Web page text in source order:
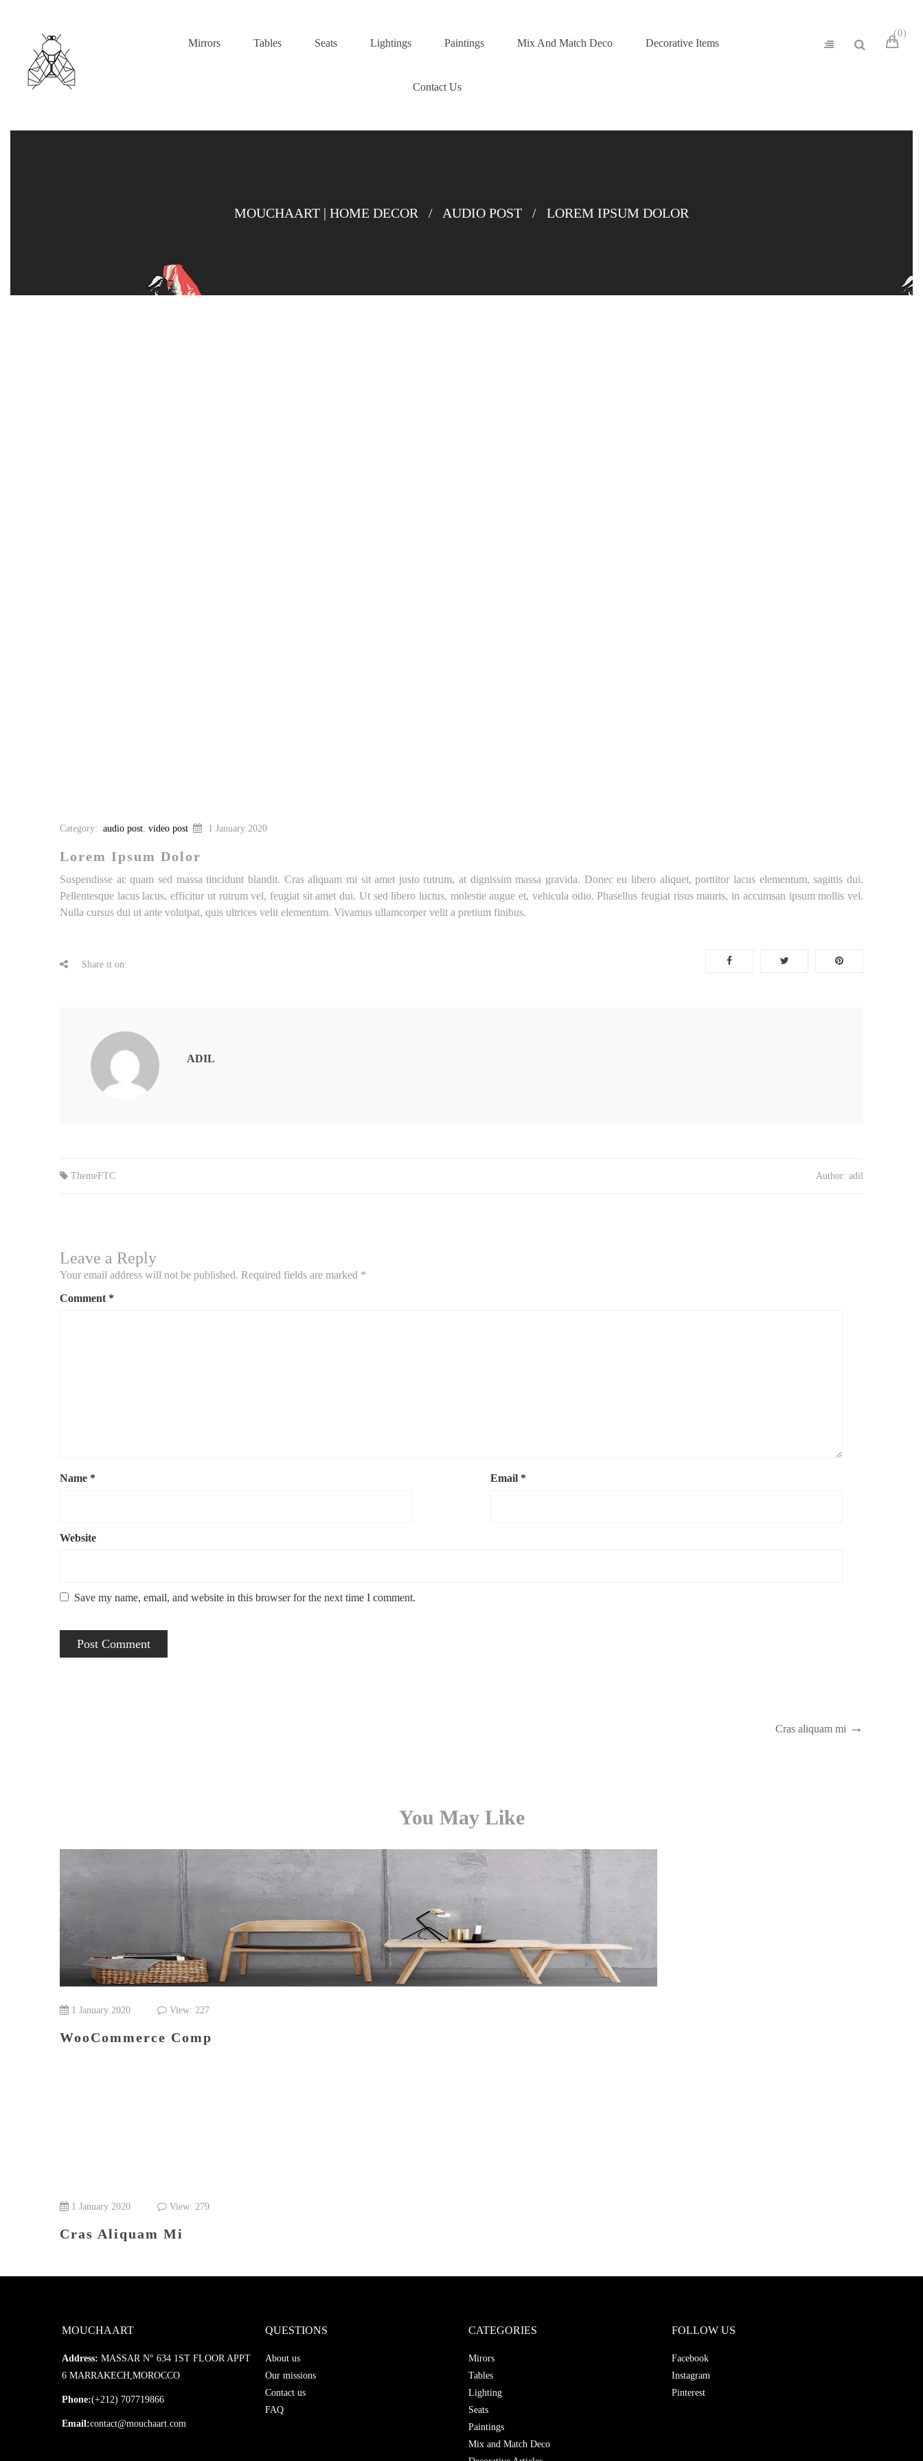
Mirrors Tables Seats Lightings Paintings Mix And Match Deco Decorative Items
Contact Us
0
MOUCHAART | HOME DECOR / AUDIO POST / LOREM IPSUM DOLOR
Category: audio post, video post 1 January 2020
Lorem Ipsum Dolor
Suspendisse ac quam sed massa tincidunt blandit. Cras aliquam mi sit amet justo rutrum, at dignissim massa gravida. Donec eu libero aliquet, porttitor lacus elementum, sagittis dui.
Pellentesque lacus lacus, efficitur ut rutrum vel, feugiat sit amet dui. Ut sed libero luctus, molestie augue et, vehicula odio. Phasellus feugiat risus mauris, in accumsan ipsum mollis vel.
Nulla cursus dui ut ante volutpat, quis ultrices velit elementum. Vivamus ullamcorper velit a pretium finibus.
Share it on:
ADIL
ThemeFTC Author: adil
Leave a Reply
Your email address will not be published. Required fields are marked *
Comment *
Name * Email *
Website
Save my name, email, and website in this browser for the next time I comment.
Cras aliquam mi
You May Like
1 January 2020 View: 227
WooCommerce Comp
1 January 2020 View: 279
Cras Aliquam Mi
MOUCHAART
Address: MASSAR N° 634 1ST FLOOR APPT
6 MARRAKECH,MOROCCO
Phone:(+212) 707719866
Email:contact@mouchaart.com
QUESTIONS
About us
Our missions
Contact us
FAQ
CATEGORIES
Mirors
Tables
Lighting
Seats
Paintings
Mix and Match Deco
FOLLOW US
Facebook
Instagram
Pinterest